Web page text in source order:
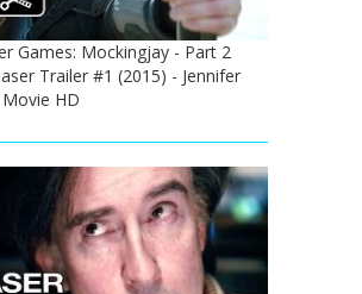
Games: Mockingjay - Part 2
Trailer #1 (2015) - Jennifer
HD